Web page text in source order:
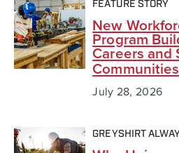
FEATURE STORY
New
Program
Careers and
July 28, 2026
GREYSHIRT